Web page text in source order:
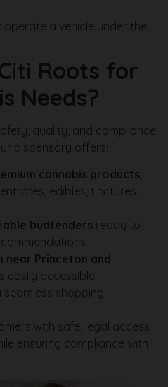
operate a vehicle under the
Roots for
Needs?
quality, and compliance
dispensary offers:
cannabis products
edibles, tinctures,
budtenders ready to
near Princeton and
easily accessible.
seamless shopping
with safe, legal access
ensuring compliance with